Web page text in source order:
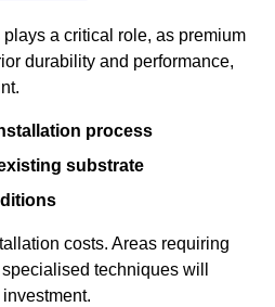
a critical role, as premium
durability and performance,
process
substrate
costs. Areas requiring
techniques will